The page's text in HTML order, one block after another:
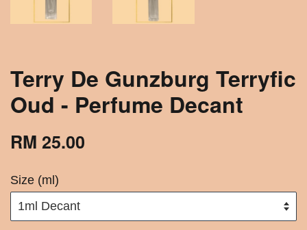
Terry De Gunzburg Terryfic
Oud - Perfume Decant
RM 25.00
Size (ml)